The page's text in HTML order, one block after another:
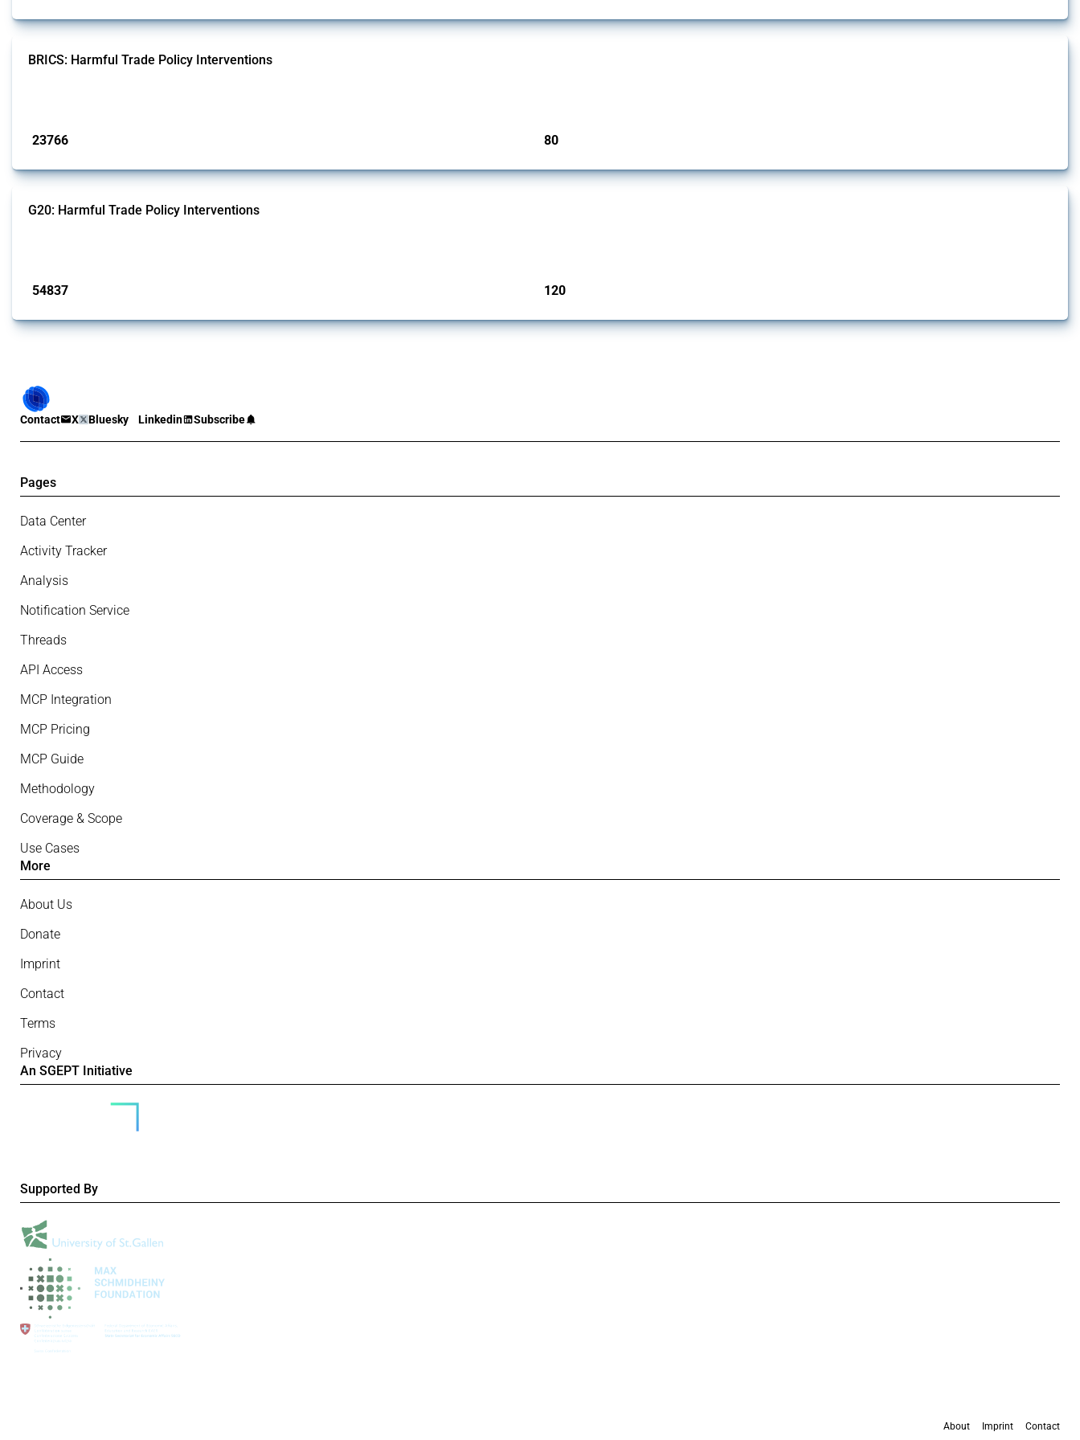
BRICS: Harmful Trade Policy Interventions
23766 80
G20: Harmful Trade Policy Interventions
54837 120
Contact X Bluesky Linkedin Subscribe
Pages
Data Center
Activity Tracker
Analysis
Notification Service
Threads
API Access
MCP Integration
MCP Pricing
MCP Guide
Methodology
Coverage & Scope
Use Cases
More
About Us
Donate
Imprint
Contact
Terms
Privacy
An SGEPT Initiative
Supported By
About Imprint Contact